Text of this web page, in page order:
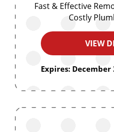
Fast & Effective
Costly
VIEW
Expires: December